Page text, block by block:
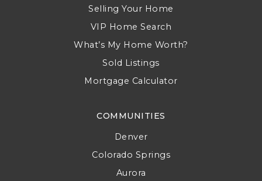
COMMUNITIES
Denver
Colorado Springs
Aurora
Selling Your Home
VIP Home Search
What’s My Home Worth?
Sold Listings
Mortgage Calculator